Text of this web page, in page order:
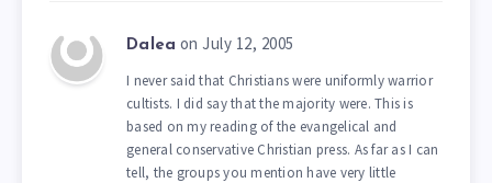
Dalea on July 12, 2005
I never said that Christians were uniformly warrior
cultists. I did say that the majority were. This is
based on my reading of the evangelical and
general conservative Christian press. As far as I can
tell, the groups you mention have very little